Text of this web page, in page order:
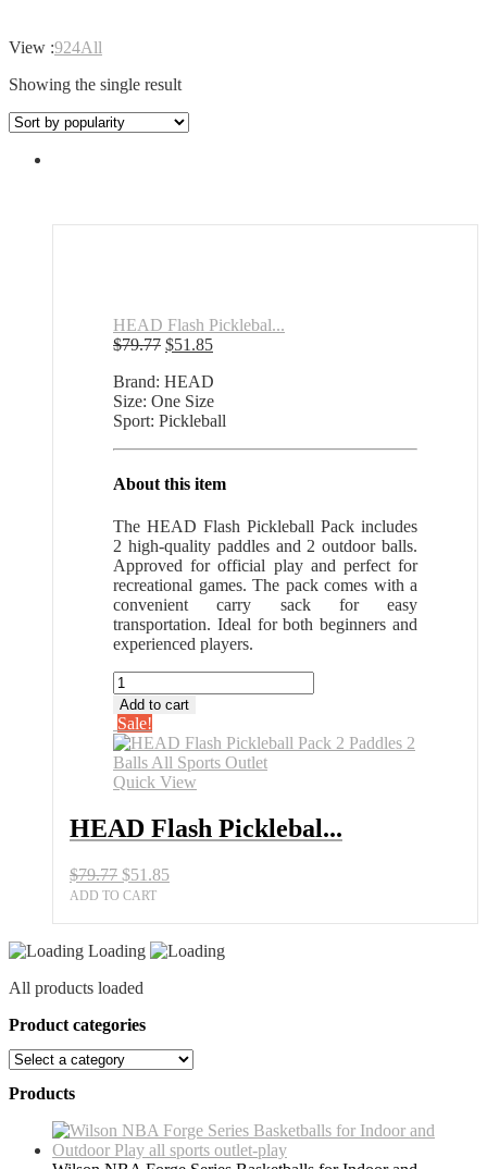
View :924All
Showing the single result
HEAD Flash Picklebal...
$79.77 Original
was:
$79.77.
$51.85Current
is:
$51.85.
Brand: HEAD
Size: One Size
Sport: Pickleball
About this item
The HEAD Flash Pickleball Pack includes
2 high-quality paddles and 2 outdoor balls.
Approved for official play and perfect for
recreational games. The pack comes with a
convenient carry sack for easy
transportation. Ideal for both beginners and
experienced players.
HEAD
Flash
Pickleball
Pack
2
Paddles
Balls
All
Outlet
quantity
Add to cart
Sale!
Quick View
HEAD Flash Picklebal...
$79.77 Original
price
$51.85Current
ADD TO CART
Loading
All products loaded
Product categories
Products